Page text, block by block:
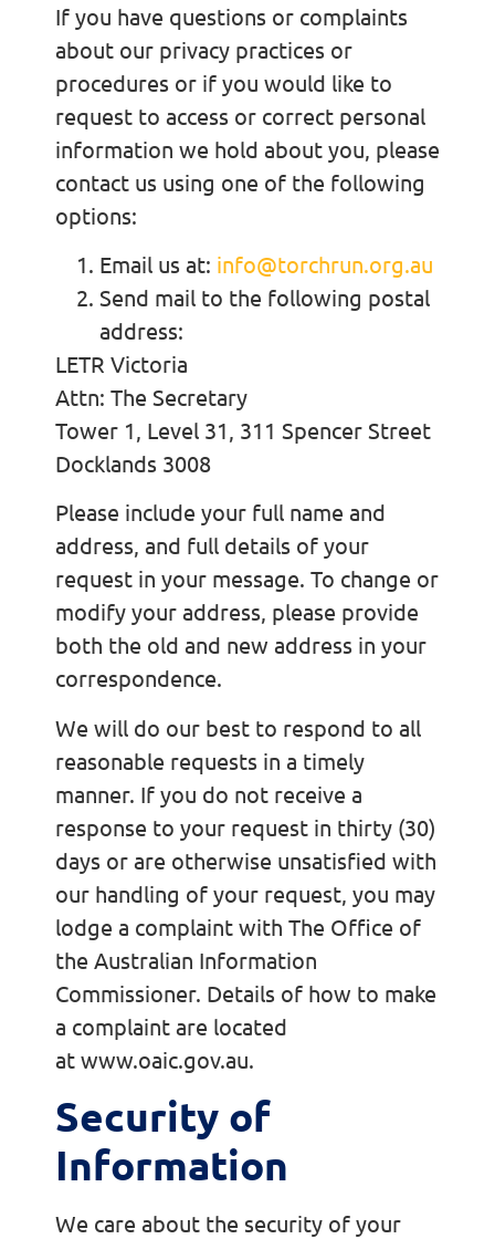
If you have questions or complaints
about our privacy practices or
procedures or if you would like to
request to access or correct personal
information we hold about you, please
contact us using one of the following
options:
Email us at: info@torchrun.org.au
Send mail to the following postal
address:
LETR Victoria
Attn: The Secretary
Tower 1, Level 31, 311 Spencer Street
Docklands 3008
Please include your full name and
address, and full details of your
request in your message. To change or
modify your address, please provide
both the old and new address in your
correspondence.
We will do our best to respond to all
reasonable requests in a timely
manner. If you do not receive a
response to your request in thirty (30)
days or are otherwise unsatisfied with
our handling of your request, you may
lodge a complaint with The Office of
the Australian Information
Commissioner. Details of how to make
a complaint are located
at www.oaic.gov.au.
Security of
Information
We care about the security of your